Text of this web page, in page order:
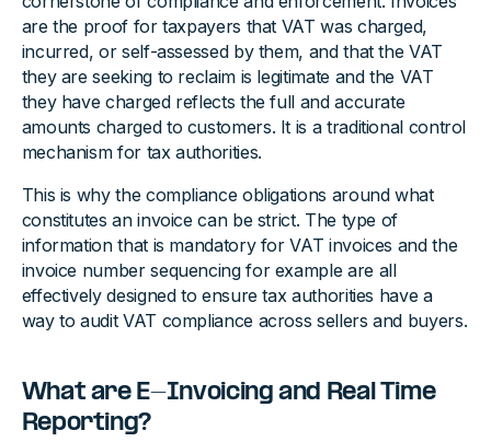
are the proof for taxpayers that VAT was charged,
incurred, or self-assessed by them, and that the VAT
they are seeking to reclaim is legitimate and the VAT
they have charged reflects the full and accurate
amounts charged to customers. It is a traditional control
mechanism for tax authorities.
This is why the compliance obligations around what
constitutes an invoice can be strict. The type of
information that is mandatory for VAT invoices and the
invoice number sequencing for example are all
effectively designed to ensure tax authorities have a
way to audit VAT compliance across sellers and buyers.
What are E-Invoicing and Real Time
Reporting?